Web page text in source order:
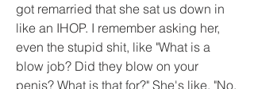
got remarried that she sat us down in
like an IHOP. I remember asking her,
even the stupid shit, like "What is a
blow job? Did they blow on your
penis? What is that for?" She's like, "No,